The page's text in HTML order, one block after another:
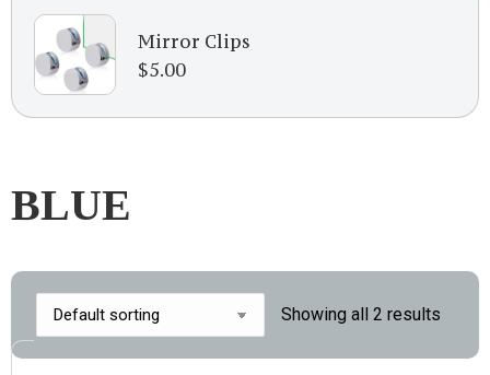
Mirror Clips
$5.00
BLUE
Showing all 2 results